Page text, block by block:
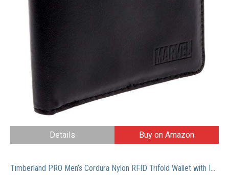
Details Buy on Amazon
Timberland PRO Men’s Cordura Nylon RFID Trifold Wallet with ID Window